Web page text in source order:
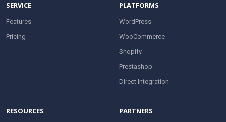
SERVICE
Features
Pricing
PLATFORMS
WordPress
WooCommerce
Shopify
Prestashop
Direct Integration
RESOURCES PARTNERS